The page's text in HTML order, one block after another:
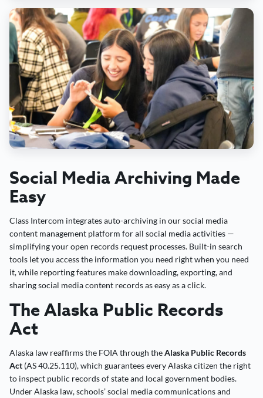
Social Media Archiving Made
Easy
Class Intercom integrates auto-archiving in our social media
content management platform for all social media activities —
simplifying your open records request processes. Built-in search
tools let you access the information you need right when you need
it, while reporting features make downloading, exporting, and
sharing social media content records as easy as a click.
The Alaska Public Records
Act
Alaska law reaffirms the FOIA through theAlaska Public Records
Act (AS 40.25.110), which guarantees every Alaska citizen the right
to inspect public records of state and local government bodies.
Under Alaska law, schools’ social media communications and